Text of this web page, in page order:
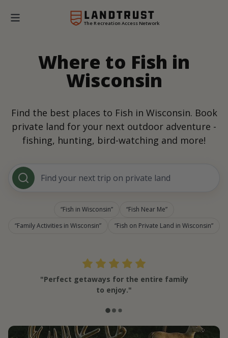
The Recreation Access Network
Where to Fish in
Wisconsin
Find the best places to Fish in Wisconsin. Book
private land for your next outdoor adventure -
fishing, hunting, bird-watching and more!
Find your next trip on private land
Fish in Wisconsin
Fish Near Me
Family Activities in Wisconsin
Fish on Private Land in Wisconsin
"Perfect getaways for the entire family
to enjoy."